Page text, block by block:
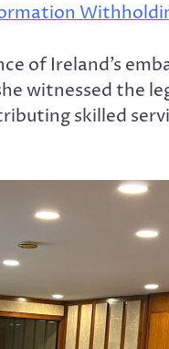
of Ireland’s
witnessed the
skilled